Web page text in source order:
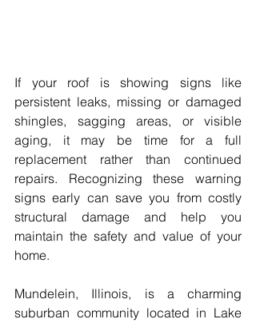
If your roof is showing signs like
persistent leaks, missing or damaged
shingles, sagging areas, or visible
aging, it may be time for a full
replacement rather than continued
repairs. Recognizing these warning
signs early can save you from costly
structural damage and help you
maintain the safety and value of your
home.
Mundelein, Illinois, is a charming
suburban community located in Lake